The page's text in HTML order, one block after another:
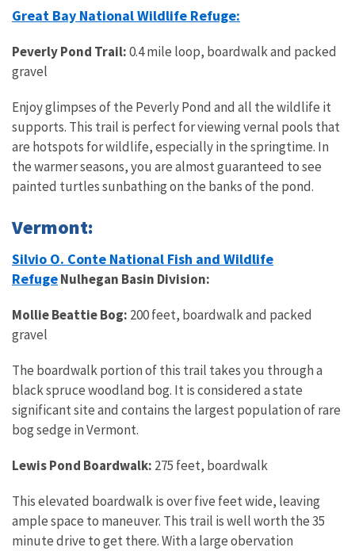
Great Bay National Wildlife Refuge:
Peverly Pond Trail:0.4 mile loop, boardwalk and packed
gravel
Enjoy glimpses of the Peverly Pond and all the wildlife it
supports. This trail is perfect for viewing vernal pools that
are hotspots for wildlife, especially in the springtime. In
the warmer seasons, you are almost guaranteed to see
painted turtles sunbathing on the banks of the pond.
Vermont:
Silvio O. Conte National Fish and Wildlife
RefugeNulhegan Basin Division:
Mollie Beattie Bog: 200 feet, boardwalk and packed
gravel
The boardwalk portion of this trail takes you through a
black spruce woodland bog. It is considered a state
significant site and contains the largest population of rare
bog sedge in Vermont.
Lewis Pond Boardwalk: 275 feet, boardwalk
This elevated boardwalk is over five feet wide, leaving
ample space to maneuver. This trail is well worth the 35
minute drive to get there. With a large obervation